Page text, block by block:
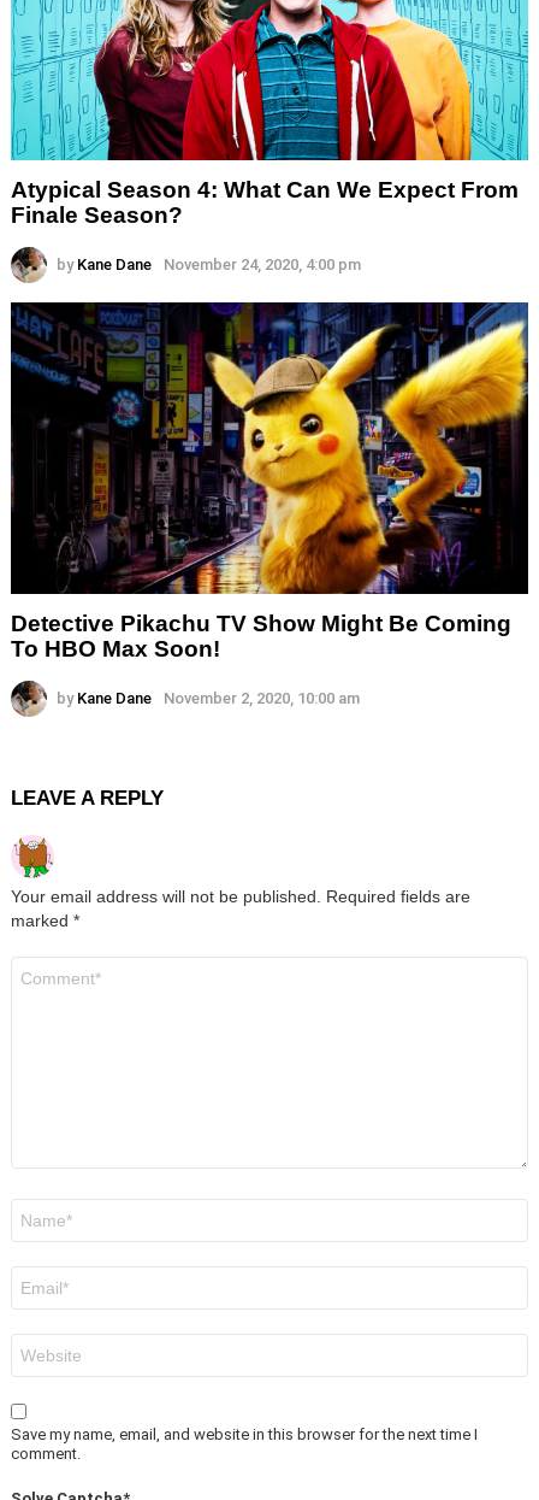
Atypical Season 4: What Can We Expect From
Finale Season?
by Kane Dane November 24, 2020, 4:00 pm
Detective Pikachu TV Show Might Be Coming
To HBO Max Soon!
by Kane Dane November 2, 2020, 10:00 am
LEAVE A REPLY
Your email address will not be published. Required fields are
marked *
Save my name, email, and website in this browser for the next time I
comment.